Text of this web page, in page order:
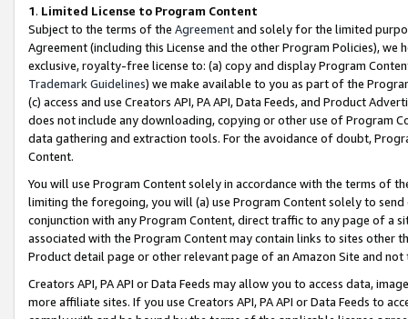
1. Limited License to Program Content
Subject to the terms of the Agreementand solely for the limited
Agreement (including this License and the other Program Policies),
exclusive, royalty-free license to: (a) copy and display Program
Trademark Guidelines) we make available to you as part of the
(c) access and use Creators API, PA API, Data Feeds, and Product
does not include any downloading, copying or other use of Program
data gathering and extraction tools. For the avoidance of doubt,
Content.
You will use Program Content solely in accordance with the terms of
limiting the foregoing, you will (a) use Program Content solely to
conjunction with any Program Content, direct traffic to any page of a
associated with the Program Content may contain links to sites other
Product detail page or other relevant page of an Amazon Site and not
Creators API, PA API or Data Feeds may allow you to access data,
more affiliate sites. If you use Creators API, PA API or Data Feeds to